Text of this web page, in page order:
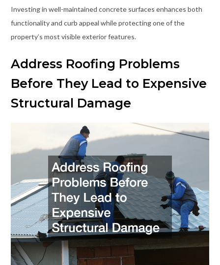
Investing in well-maintained concrete surfaces enhances both
functionality and curb appeal while protecting one of the
property’s most visible exterior features.
Address Roofing Problems
Before They Lead to Expensive
Structural Damage